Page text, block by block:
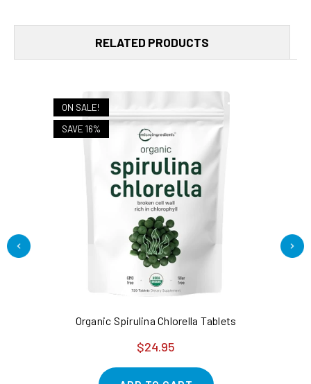
RELATED PRODUCTS
ON SALE!
SAVE 16%
Organic Spirulina Chlorella Tablets
$24.95